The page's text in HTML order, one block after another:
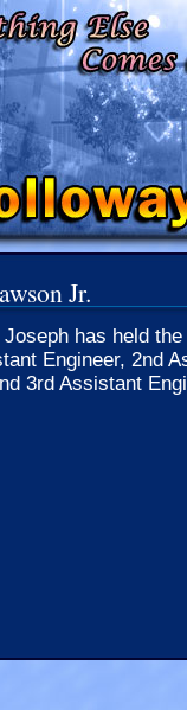
Jr.
has held
Engineer, 2nd
3rd Assistant